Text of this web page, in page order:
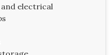
electrical